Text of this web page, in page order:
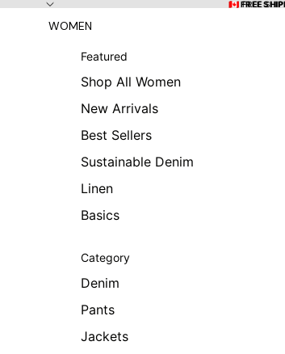
🇨🇦 FREE
🇨🇦 FREE
WOMEN
Featured
Shop All Women
New Arrivals
Best Sellers
Sustainable Denim
Linen
Basics
Category
Denim
Pants
Jackets